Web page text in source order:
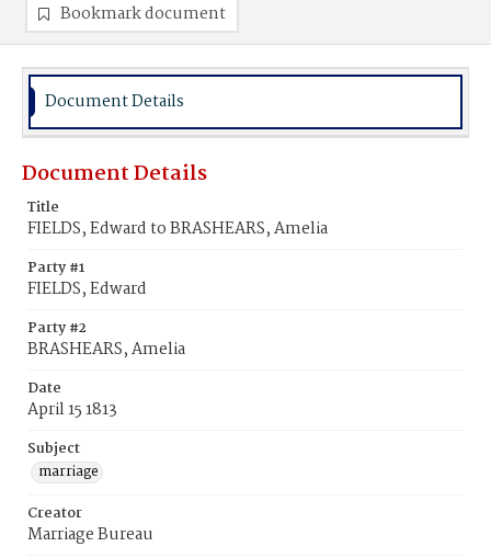
Bookmark document
Document Details
Document Details
Title
FIELDS, Edward to BRASHEARS, Amelia
Party #1
FIELDS, Edward
Party #2
BRASHEARS, Amelia
Date
April 15 1813
Subject
marriage
Creator
Marriage Bureau